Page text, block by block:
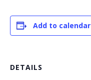
Add to calendar
DETAILS